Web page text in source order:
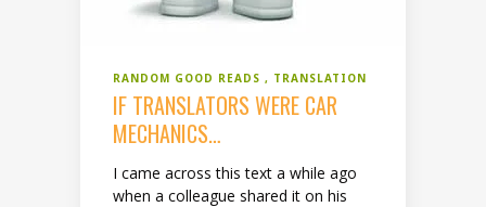
RANDOM GOOD READS TRANSLATION
IF TRANSLATORS WERE CAR
MECHANICS…
I came across this text a while ago
when a colleague shared it on his